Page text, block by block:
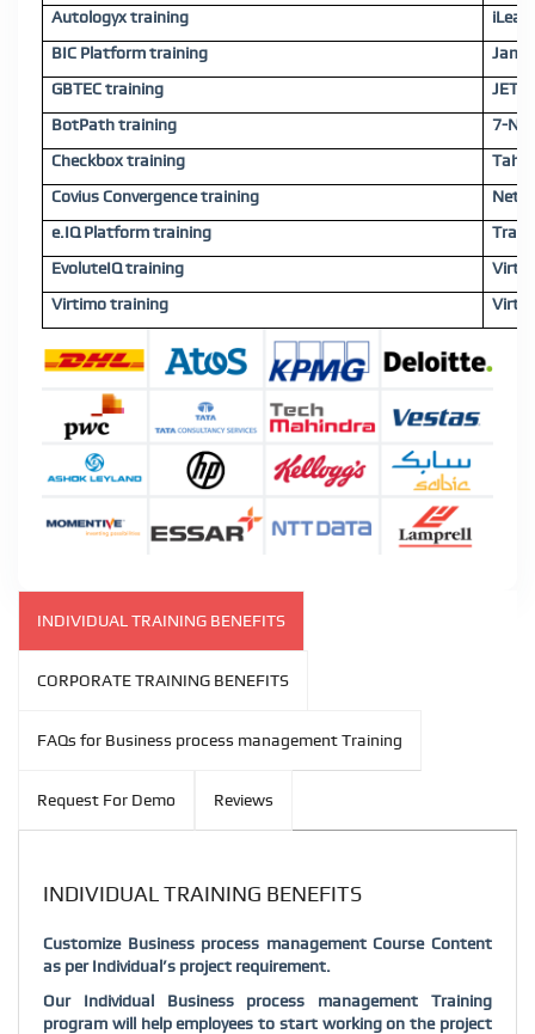
Autologyx training
BIC Platform training
GBTEC training
JET
BotPath training
7-
Checkbox training
Covius Convergence training
e.IQ Platform training
EvoluteIQ training
Virtimo training
INDIVIDUAL TRAINING BENEFITS
CORPORATE TRAINING BENEFITS
FAQs for Business process management Training
Request For Demo Reviews
INDIVIDUAL TRAINING BENEFITS
Customize Business process management Course Content
as per Individual’s project requirement.
Our Individual Business process management Training
program will help employees to start working on the project